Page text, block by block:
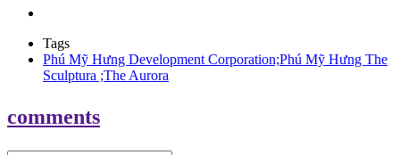
Tags
Phú Mỹ Hưng Development Corporation;Phú Mỹ Hưng The
Sculptura ;The Aurora
comments